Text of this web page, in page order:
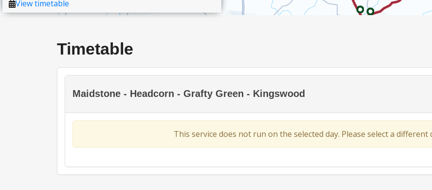
Timetable
Maidstone - Headcorn - Grafty Green - Kingswood
This service does not run on the selected day. Please select a different